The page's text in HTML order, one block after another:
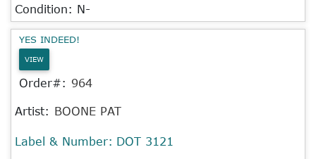
Condition: N-
YES INDEED!
VIEW
Order#: 964
Artist: BOONE PAT
Label & Number: DOT 3121